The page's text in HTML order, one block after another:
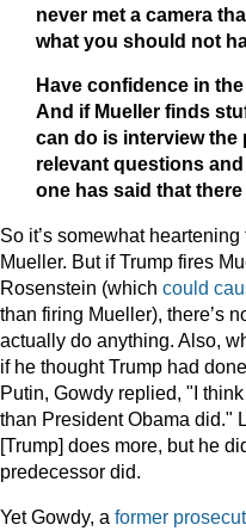
never met a camera
what you should not
Have confidence in
And if Mueller finds
can do is interview the
relevant questions
one has said that
So it’s somewhat
Mueller. But if Trump fires
Rosenstein (which could
than firing Mueller), there’s
actually do anything. Also,
if he thought Trump had
Putin, Gowdy replied, "I
than President Obama did."
[Trump] does more, but he
predecessor did.
Yet Gowdy, a former